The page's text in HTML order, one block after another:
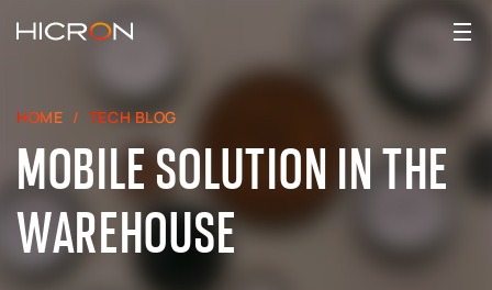
HOME TECH BLOG
MOBILE SOLUTION IN THE
WAREHOUSE